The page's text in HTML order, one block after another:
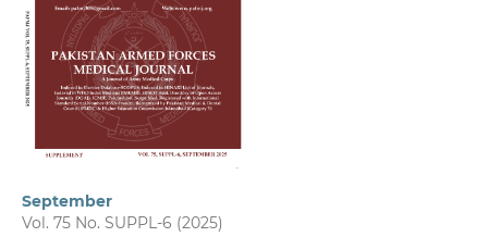
September
Vol. 75 No. SUPPL-6 (2025)